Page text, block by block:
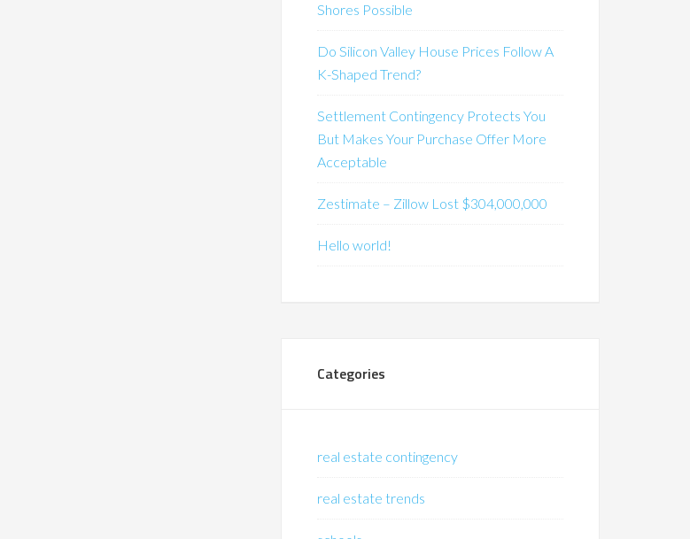
Shores Possible
Do Silicon Valley House Prices Follow A
K-Shaped Trend?
Settlement Contingency Protects You
But Makes Your Purchase Offer More
Acceptable
Zestimate – Zillow Lost $304,000,000
Hello world!
Categories
real estate contingency
real estate trends